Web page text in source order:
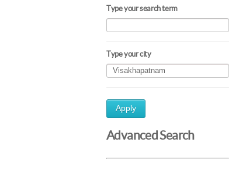
Type your search term
Type your city
Apply
Advanced Search